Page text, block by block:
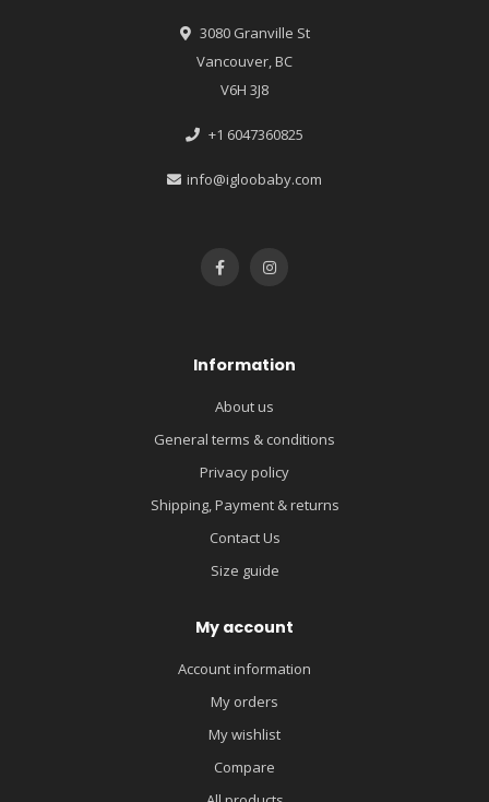
3080 Granville St
Vancouver, BC
V6H 3J8
+1 6047360825
info@igloobaby.com
Information
About us
General terms & conditions
Privacy policy
Shipping, Payment & returns
Contact Us
Size guide
My account
Account information
My orders
My wishlist
Compare